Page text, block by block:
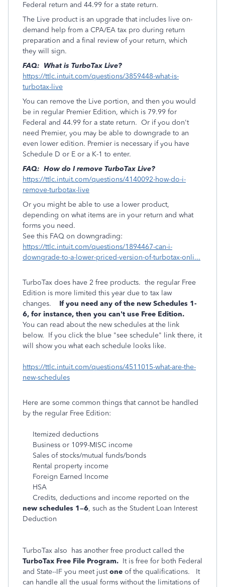
Federal return and 44.99 for a state return.
The Live product is an upgrade that includes live on-
demand help from a CPA/EA tax pro during return
preparation and a final review of your return, which
they will sign.
FAQ: What is TurboTax Live?
https://ttlc.intuit.com/questions/3859448-what-is-
turbotax-live
You can remove the Live portion, and then you would
be in regular Premier Edition, which is 79.99 for
Federal and 44.99 for a state return. Or if you don't
need Premier, you may be able to downgrade to an
even lower edition. Premier is necessary if you have
Schedule D or E or a K-1 to enter.
FAQ: How do I remove TurboTax Live?
https://ttlc.intuit.com/questions/4140092-how-do-i-
remove-turbotax-live
Or you might be able to use a lower product,
depending on what items are in your return and what
forms you need.
See this FAQ on downgrading:
https://ttlc.intuit.com/questions/1894467-can-i-
downgrade-to-a-lower-priced-version-of-turbotax-onli...
TurboTax does have 2 free products. the regular Free
Edition is more limited this year due to tax law
changes.
If you need any of the new Schedules 1-
6, for instance, then you can't use Free Edition.
You can read about the new schedules at the link
below. If you click the blue "see schedule" link there, it
will show you what each schedule looks like.
https://ttlc.intuit.com/questions/4511015-what-are-the-
new-schedules
Here are some common things that cannot be handled
by the regular Free Edition:
Itemized deductions
Business or 1099-MISC income
Sales of stocks/mutual funds/bonds
Rental property income
Foreign Earned Income
HSA
Credits, deductions and income reported on the
new schedules 1–6, such as the Student Loan Interest
Deduction
TurboTax also has another free product called the
TurboTax Free File Program. It is free for both Federal
and State--IF you meet justone of the qualifications. It
can handle all the usual forms without the limitations of